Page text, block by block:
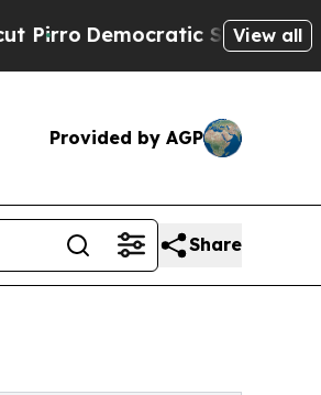
Democratic Socialists ofView all
Provided by AGP
Share